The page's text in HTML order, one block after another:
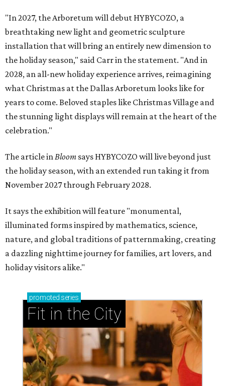
"In 2027, the Arboretum will debut HYBYCOZO, a
breathtaking new light and geometric sculpture
installation that will bring an entirely new dimension to
the holiday season," said Carr in the statement. "And in
2028, an all-new holiday experience arrives, reimagining
what Christmas at the Dallas Arboretum looks like for
years to come. Beloved staples like Christmas Village and
the stunning light displays will remain at the heart of the
celebration."
The article inBloom says HYBYCOZO will live beyond just
the holiday season, with an extended run taking it from
November 2027 through February 2028.
It says the exhibition will feature "monumental,
illuminated forms inspired by mathematics, science,
nature, and global traditions of patternmaking, creating
a dazzling nighttime journey for families, art lovers, and
holiday visitors alike."
promoted series
Fit in the City